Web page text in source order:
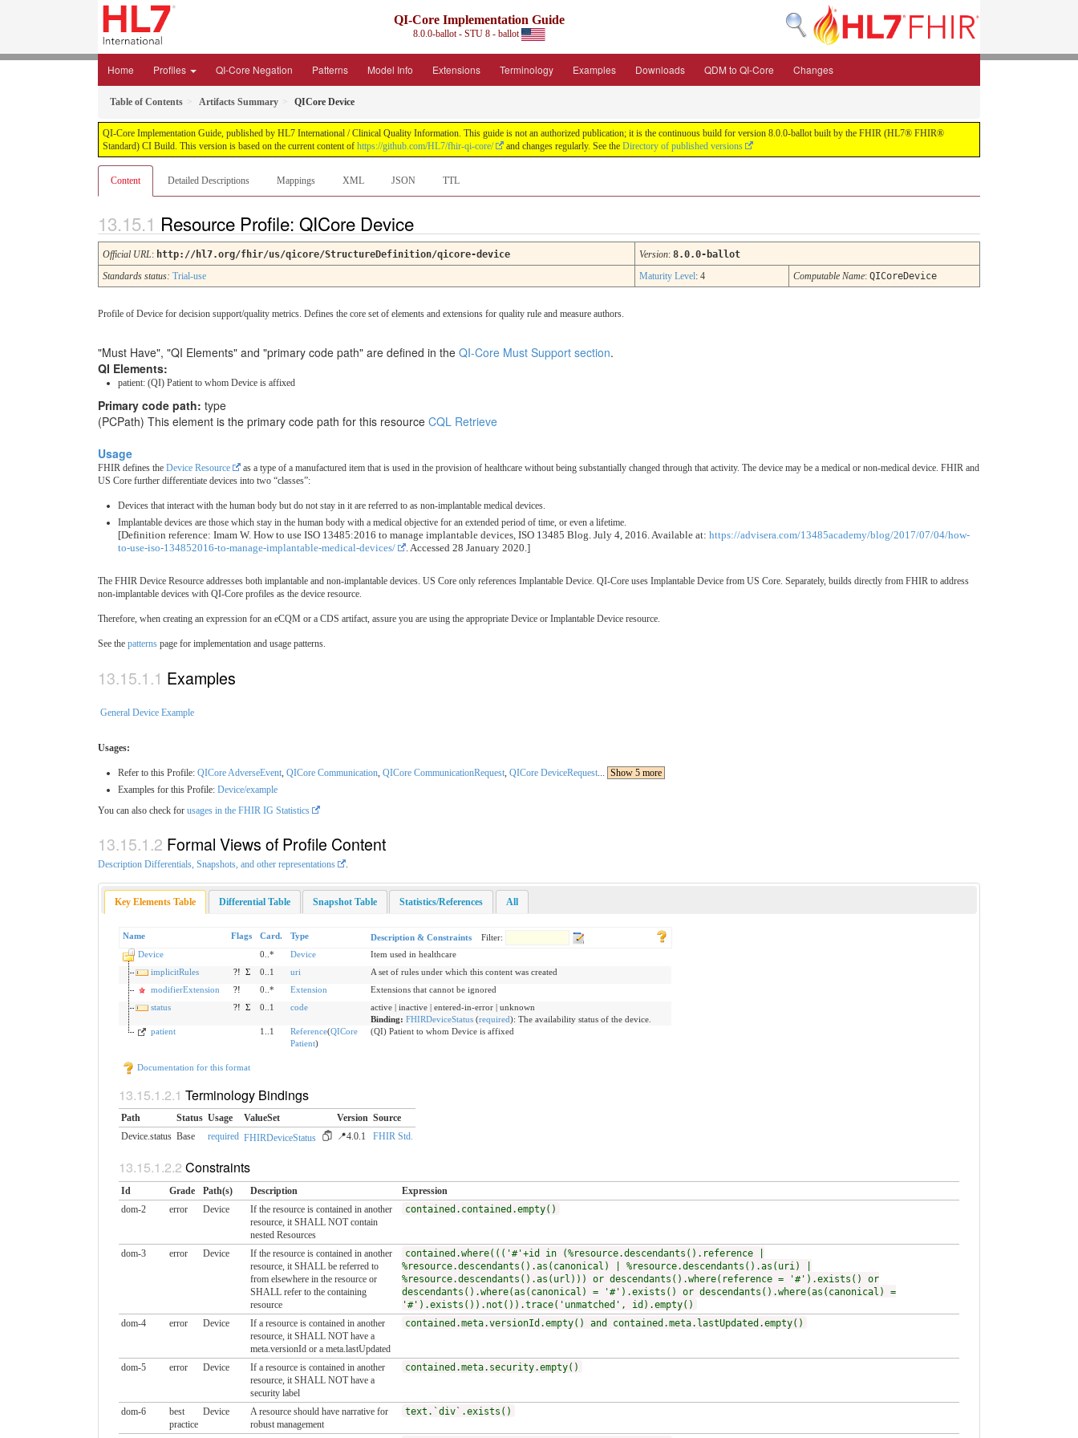
QI-Core Implementation Guide
8.0.0-ballot - STU 8 - ballot
Home Profiles QI-Core Negation Patterns Model Info Extensions Terminology Examples Downloads QDM to QI-Core Changes
Table of Contents Artifacts Summary QICore Device
QI-Core Implementation Guide, published by HL7 International / Clinical Quality Information. This guide is not an authorized publication; it is the continuous build for version 8.0.0-ballot built by the FHIR (HL7® FHIR®
Standard) CI Build. This version is based on the current content of https://github.com/HL7/fhir-qi-core/ and changes regularly. See the Directory of published versions
Content Detailed Descriptions Mappings XML JSON TTL
Resource Profile: QICore Device
Official URL: http://hl7.org/fhir/us/qicore/StructureDefinition/qicore-device Version: 8.0.0-ballot
Standards status: Trial-use Maturity Level: 4 Computable Name: QICoreDevice
Profile of Device for decision support/quality metrics. Defines the core set of elements and extensions for quality rule and measure authors.
"Must Have", "QI Elements" and "primary code path" are defined in the QI-Core Must Support section.
QI Elements:
patient: (QI) Patient to whom Device is affixed
Primary code path: type
(PCPath) This element is the primary code path for this resource CQL Retrieve
Usage
FHIR defines the Device Resource
as a type of a manufactured item that is used in the provision of healthcare without being substantially changed through that activity. The device may be a medical or non-medical device. FHIR and
US Core further differentiate devices into two “classes”:
Devices that interact with the human body but do not stay in it are referred to as non-implantable medical devices.
Implantable devices are those which stay in the human body with a medical objective for an extended period of time, or even a lifetime.
[Definition reference: Imam W. How to use ISO 13485:2016 to manage implantable devices, ISO 13485 Blog. July 4, 2016. Available at: https://advisera.com/13485academy/blog/2017/07/04/how-
to-use-iso-134852016-to-manage-implantable-medical-devices/
. Accessed 28 January 2020.]
The FHIR Device Resource addresses both implantable and non-implantable devices. US Core only references Implantable Device. QI-Core uses Implantable Device from US Core. Separately, builds directly from FHIR to address
non-implantable devices with QI-Core profiles as the device resource.
Therefore, when creating an expression for an eCQM or a CDS artifact, assure you are using the appropriate Device or Implantable Device resource.
See the patterns page for implementation and usage patterns.
Examples
General Device Example
Usages:
Refer to this Profile: QICore AdverseEvent QICore Communication QICore CommunicationRequest QICore DeviceRequest
Show 5 more
Examples for this Profile: Device/example
You can also check for usages in the FHIR IG Statistics
Formal Views of Profile Content
Description Differentials, Snapshots, and other representations .
Key Elements Table Differential Table Snapshot Table Statistics/References All
Name Flags Card. Type Description & Constraints
Filter:
Device
0..* Device
Item used in healthcare
implicitRules
?! Σ 0..1 uri
A set of rules under which this content was created
modifierExtension
?! 0..* Extension
Extensions that cannot be ignored
status
?! Σ 0..1 code
active | inactive | entered-in-error | unknown
Binding: FHIRDeviceStatus(required): The availability status of the device.
patient
1..1 Reference(QICore
Patient)
(QI) Patient to whom Device is affixed
Documentation for this format
Terminology Bindings
Path Status Usage ValueSet Version Source
Device.status Base required FHIRDeviceStatus 📍4.0.1 FHIR Std.
Constraints
Id Grade Path(s) Description
Expression
dom-2
error Device
If the resource is contained in another
resource, it SHALL NOT contain
nested Resources
contained.contained.empty()
dom-3 error Device
If the resource is contained in another
resource, it SHALL be referred to
from elsewhere in the resource or
SHALL refer to the containing
resource
contained.where((('#'+id in (%resource.descendants().reference |
%resource.descendants().as(canonical) | %resource.descendants().as(uri) |
%resource.descendants().as(url))) or descendants().where(reference = '#').exists() or
descendants().where(as(canonical) = '#').exists() or descendants().where(as(canonical) =
'#').exists()).not()).trace('unmatched', id).empty()
dom-4
error Device
If a resource is contained in another
resource, it SHALL NOT have a
meta.versionId or a meta.lastUpdated
contained.meta.versionId.empty() and contained.meta.lastUpdated.empty()
dom-5 error Device
If a resource is contained in another
resource, it SHALL NOT have a
security label
contained.meta.security.empty()
dom-6
best
practice
Device
A resource should have narrative for
robust management
text.`div`.exists()